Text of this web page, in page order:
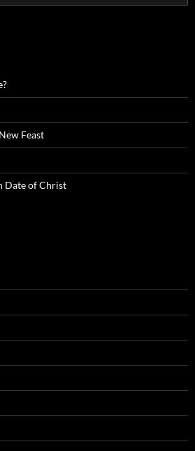
Feast
Date of Christ